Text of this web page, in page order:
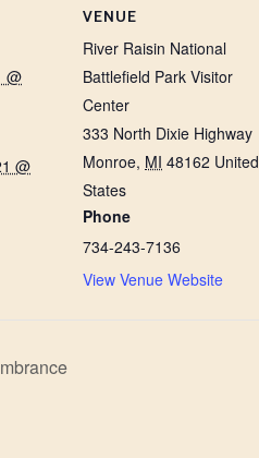
@
@
VENUE
River Raisin National
Battlefield Park Visitor
Center
333 North Dixie Highway
Monroe, MI 48162 United
States
Phone
734-243-7136
View Venue Website